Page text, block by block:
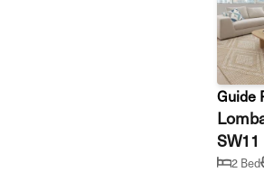
Guide
SW11
2 Bed